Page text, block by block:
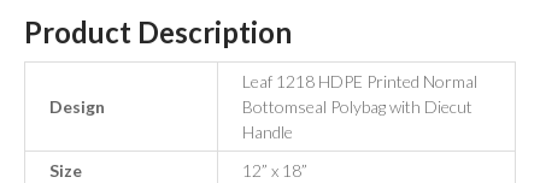
Product Description
Design
Leaf 1218 HDPE Printed Normal
Bottomseal Polybag with Diecut
Handle
Size
12” x 18”